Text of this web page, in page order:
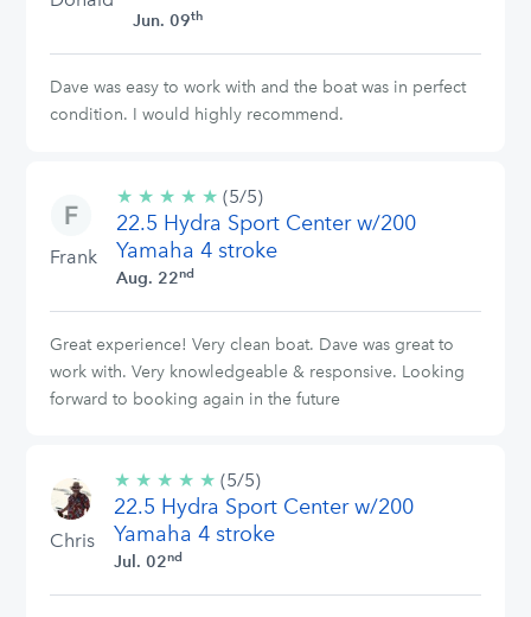
Jun. 09th
Dave was easy to work with and the boat was in perfect
condition. I would highly recommend.
Frank
★ ★ ★ ★ ★ 5/5
stars
(5/5)
22.5 Hydra Sport Center w/200
Yamaha 4 stroke
Aug. 22nd
Great experience! Very clean boat. Dave was great to
work with. Very knowledgeable & responsive. Looking
forward to booking again in the future
Chris
★ ★ ★ ★ ★ 5/5
stars
(5/5)
22.5 Hydra Sport Center w/200
Yamaha 4 stroke
Jul. 02nd